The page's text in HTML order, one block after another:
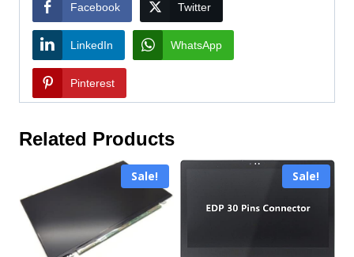
Facebook Twitter
LinkedIn WhatsApp
Pinterest
Related Products
Sale! Sale!